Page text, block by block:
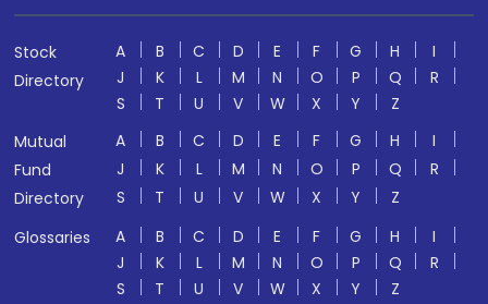
Stock
Directory
A B C D E F G H
I
J
K L M N O P Q
R
S
T U V W X Y
Z
Mutual
Fund
Directory
A B C D E F G H
I
J
K L M N O P Q
R
S
T U V W X Y
Z
Glossaries
A B C D E F G H
I
J
K L M N O P Q
R
S
T U V W X Y
Z